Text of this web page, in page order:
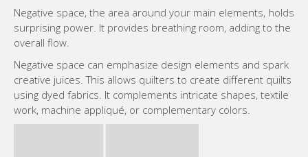
Negative space, the area around your main elements, holds
surprising power. It provides breathing room, adding to the
overall flow.
Negative space can emphasize design elements and spark
creative juices. This allows quilters to create different quilts
using dyed fabrics. It complements intricate shapes, textile
work, machine appliqué, or complementary colors.